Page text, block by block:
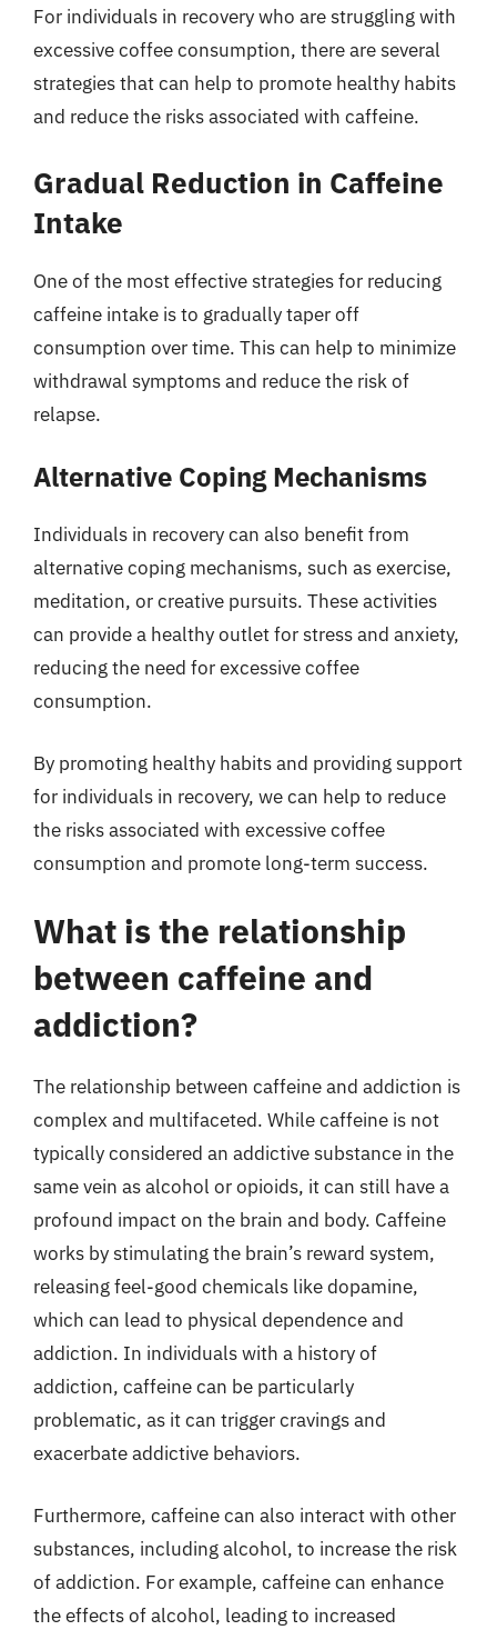
For individuals in recovery who are struggling with
excessive coffee consumption, there are several
strategies that can help to promote healthy habits
and reduce the risks associated with caffeine.
Gradual Reduction in Caffeine
Intake
One of the most effective strategies for reducing
caffeine intake is to gradually taper off
consumption over time. This can help to minimize
withdrawal symptoms and reduce the risk of
relapse.
Alternative Coping Mechanisms
Individuals in recovery can also benefit from
alternative coping mechanisms, such as exercise,
meditation, or creative pursuits. These activities
can provide a healthy outlet for stress and anxiety,
reducing the need for excessive coffee
consumption.
By promoting healthy habits and providing support
for individuals in recovery, we can help to reduce
the risks associated with excessive coffee
consumption and promote long-term success.
What is the relationship
between caffeine and
addiction?
The relationship between caffeine and addiction is
complex and multifaceted. While caffeine is not
typically considered an addictive substance in the
same vein as alcohol or opioids, it can still have a
profound impact on the brain and body. Caffeine
works by stimulating the brain’s reward system,
releasing feel-good chemicals like dopamine,
which can lead to physical dependence and
addiction. In individuals with a history of
addiction, caffeine can be particularly
problematic, as it can trigger cravings and
exacerbate addictive behaviors.
Furthermore, caffeine can also interact with other
substances, including alcohol, to increase the risk
of addiction. For example, caffeine can enhance
the effects of alcohol, leading to increased